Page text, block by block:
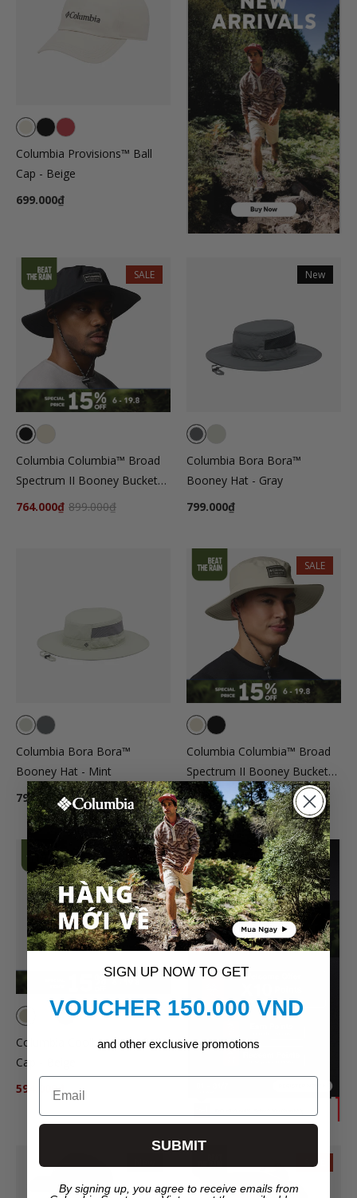
Columbia Provisions™ Ball
Cap - Beige
699.000₫
SALE
Columbia Columbia™ Broad
Spectrum II Booney Bucket
Hat - Black
764.000₫ 899.000₫
New
Columbia Bora Bora™
Booney Hat - Gray
799.000₫
Columbia Bora Bora™
Booney Hat - Mint
799.000₫
SALE
Columbia Columbia™ Broad
Spectrum II Booney Bucket
Hat - Beige
764.000₫ 899.000₫
SALE
Columbia Coolhead™ III Ball
Cap - Beige
594.000₫
699.000₫
SALE
SIGN UP NOW TO GET
VOUCHER 150.000 VND
and other exclusive promotions
Email
SUBMIT
By signing up, you agree to receive emails from